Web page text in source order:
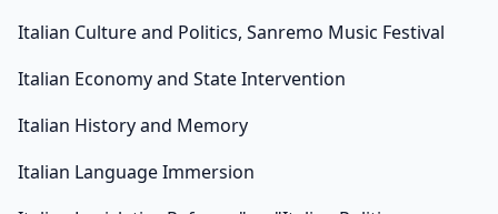
Italian Culture and Politics, Sanremo Music Festival
Italian Economy and State Intervention
Italian History and Memory
Italian Language Immersion